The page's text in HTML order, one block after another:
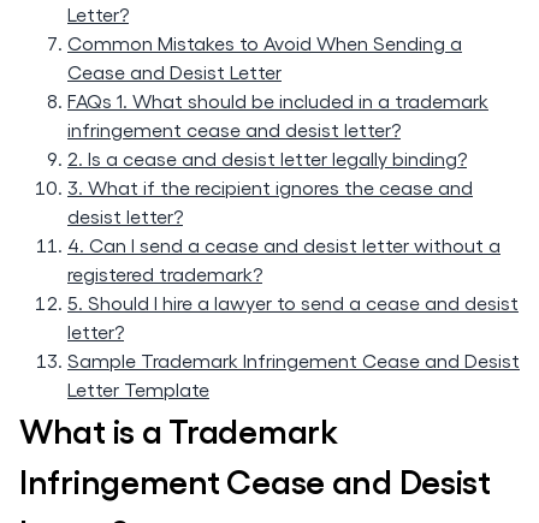
Letter?
Common Mistakes to Avoid When Sending a
Cease and Desist Letter
FAQs 1. What should be included in a trademark
infringement cease and desist letter?
2. Is a cease and desist letter legally binding?
3. What if the recipient ignores the cease and
desist letter?
4. Can I send a cease and desist letter without a
registered trademark?
5. Should I hire a lawyer to send a cease and desist
letter?
Sample Trademark Infringement Cease and Desist
Letter Template
What is a Trademark
Infringement Cease and Desist